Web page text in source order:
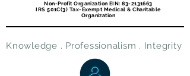
Non-Profit Organization EIN:83-2131663
IRS 501C(3) Tax-Exempt Medical & Charitable
Organization
Knowledge . Professionalism . Integrity